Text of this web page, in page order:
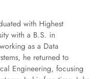
with Highest
with a B.S. in
as a Data
he returned to
Engineering, focusing